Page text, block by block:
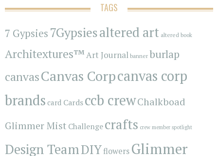
TAGS
7 Gypsies 7Gypsiesaltered art altered book
Architextures™Art Journal banner burlap
canvasCanvas Corpcanvas corp
brands card Cardsccb crewChalkboad
Glimmer Mist Challengecrafts crew member spotlight
Design TeamDIYflowers Glimmer